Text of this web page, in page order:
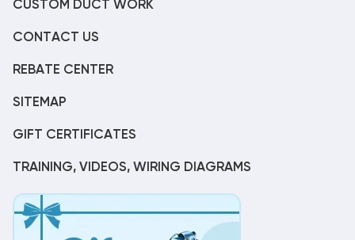
CUSTOM DUCT WORK
CONTACT US
REBATE CENTER
SITEMAP
GIFT CERTIFICATES
TRAINING, VIDEOS, WIRING DIAGRAMS